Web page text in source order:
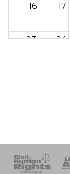
16 17
23 24